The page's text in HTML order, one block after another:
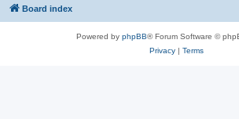
Board index
Powered by phpBB® Forum Software ©
Privacy| Terms